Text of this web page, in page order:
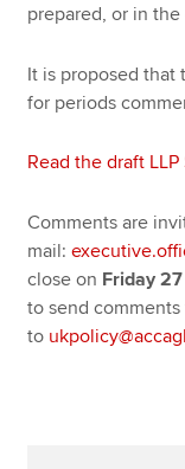
prepared, or in
It is proposed that
for periods
Read the draft LLP
Comments are
mail:
close on Friday
to send
to